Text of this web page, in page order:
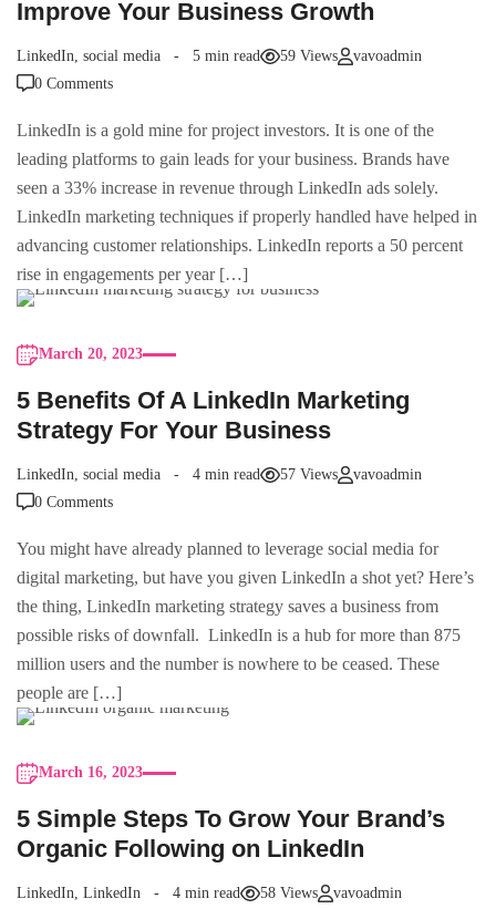
Improve Your Business Growth
LinkedIn, social media 5 min read 59 Views
vavoadmin
0 Comments
LinkedIn is a gold mine for project investors. It is one of the
leading platforms to gain leads for your business. Brands have
seen a 33% increase in revenue through LinkedIn ads solely.
LinkedIn marketing techniques if properly handled have helped in
advancing customer relationships. LinkedIn reports a 50 percent
rise in engagements per year […]
March 20, 2023
5 Benefits Of A LinkedIn Marketing
Strategy For Your Business
LinkedIn, social media 4 min read 57 Views
vavoadmin
0 Comments
You might have already planned to leverage social media for
digital marketing, but have you given LinkedIn a shot yet? Here’s
the thing, LinkedIn marketing strategy saves a business from
possible risks of downfall. LinkedIn is a hub for more than 875
million users and the number is nowhere to be ceased. These
people are […]
March 16, 2023
5 Simple Steps To Grow Your Brand’s
Organic Following on LinkedIn
LinkedIn, LinkedIn 4 min read 58 Views
vavoadmin